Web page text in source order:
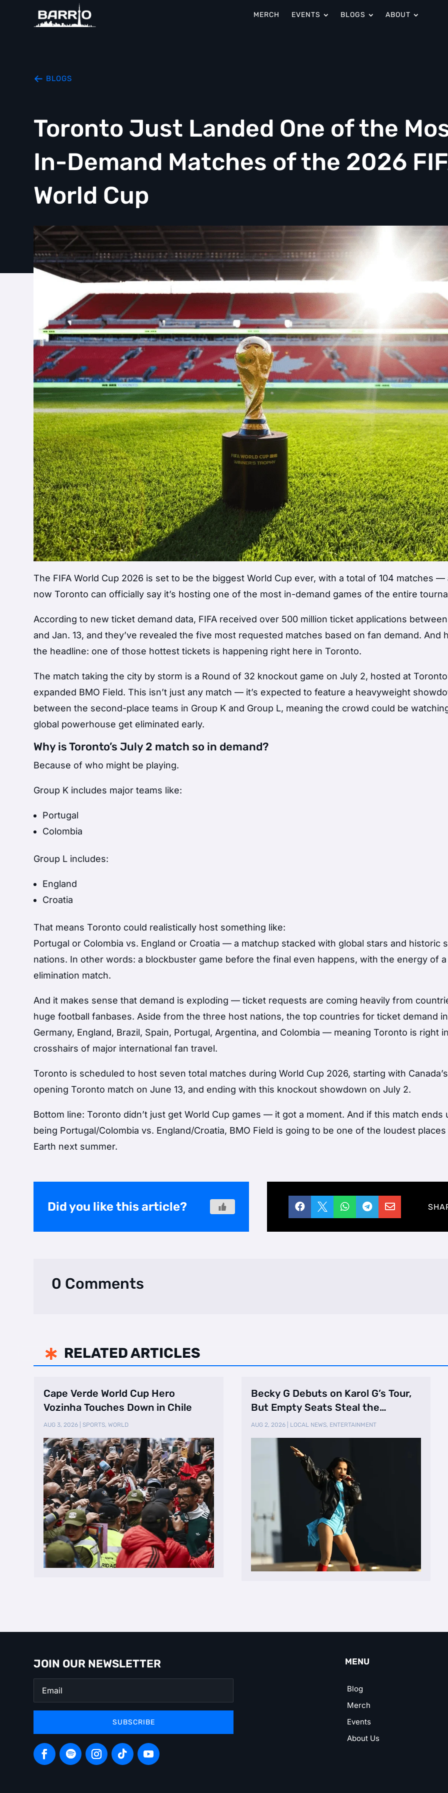
MERCH EVENTS BLOGS ABOUT
BLOGS
Toronto Just Landed One of the
In-Demand Matches of the 2026
World Cup
The FIFA World Cup 2026 is set to be the biggest World Cup ever, with a total of 104 matches —
now Toronto can officially say it’s hosting one of the most in-demand games of the entire
According to new ticket demand data, FIFA received over 500 million ticket applications between
and Jan. 13, and they’ve revealed the five most requested matches based on fan demand. And
the headline: one of those hottest tickets is happening right here in Toronto.
The match taking the city by storm is a Round of 32 knockout game on July 2, hosted at
expanded BMO Field. This isn’t just any match — it’s expected to feature a heavyweight
between the second-place teams in Group K and Group L, meaning the crowd could be
global powerhouse get eliminated early.
Why is Toronto’s July 2 match so in demand?
Because of who might be playing.
Group K includes major teams like:
Portugal
Colombia
Group L includes:
England
Croatia
That means Toronto could realistically host something like:
Portugal or Colombia vs. England or Croatia — a matchup stacked with global stars and historic
nations. In other words: a blockbuster game before the final even happens, with the energy of
elimination match.
And it makes sense that demand is exploding — ticket requests are coming heavily from
huge football fanbases. Aside from the three host nations, the top countries for ticket demand
Germany, England, Brazil, Spain, Portugal, Argentina, and Colombia — meaning Toronto is right
crosshairs of major international fan travel.
Toronto is scheduled to host seven total matches during World Cup 2026, starting with Canada’s
opening Toronto match on June 13, and ending with this knockout showdown on July 2.
Bottom line: Toronto didn’t just get World Cup games — it got a moment. And if this match ends
being Portugal/Colombia vs. England/Croatia, BMO Field is going to be one of the loudest places
Earth next summer.
Did you like this article?     
0 Comments
 RELATED ARTICLES
Cape Verde World Cup Hero
Vozinha Touches Down in Chile
AUG 3, 2026 |SPORTS,WORLD
Becky G Debuts on Karol G’s Tour,
But Empty Seats Steal the
Spotlight
AUG 2, 2026| LOCAL NEWS, ENTERTAINMENT
JOIN OUR NEWSLETTER
SUBSCRIBE
MENU
Blog
Merch
Events
About Us